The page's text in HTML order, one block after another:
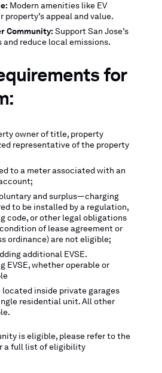
Modern amenities like EV
property’s appeal and value.
Community: Support San Jose’s
reduce local emissions.
for
owner of title, property
representative of the property
to a meter associated with an
and surplus—charging
to be installed by a regulation,
code, or other legal obligations
of lease agreement or
ordinance) are not eligible;
additional EVSE.
EVSE, whether operable or
inside private garages
residential unit. All other
is eligible, please refer to the
a full list of eligibility